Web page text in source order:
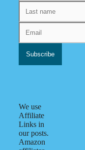
We use
Affiliate
Links in
our posts.
Amazon